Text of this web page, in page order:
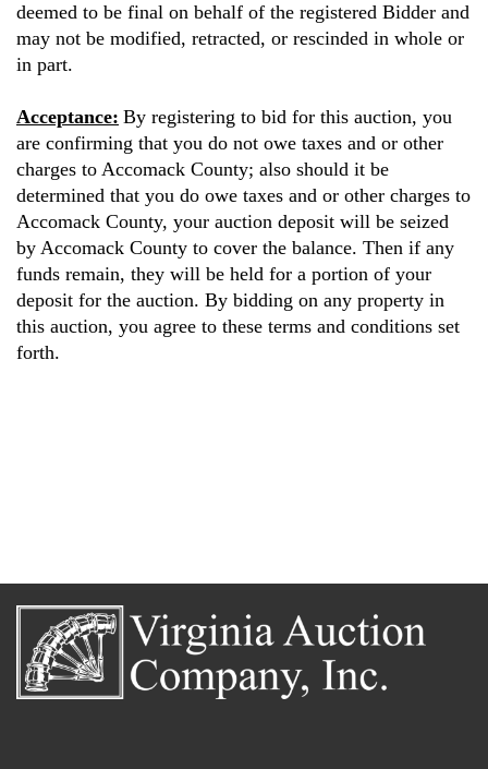
deemed to be final on behalf of the registered Bidder and
may not be modified, retracted, or rescinded in whole or
in part.
Acceptance: By registering to bid for this auction, you
are confirming that you do not owe taxes and or other
charges to Accomack County; also should it be
determined that you do owe taxes and or other charges to
Accomack County, your auction deposit will be seized
by Accomack County to cover the balance. Then if any
funds remain, they will be held for a portion of your
deposit for the auction. By bidding on any property in
this auction, you agree to these terms and conditions set
forth.